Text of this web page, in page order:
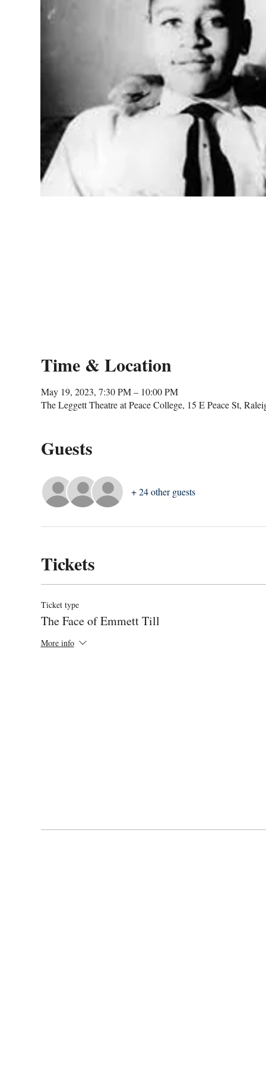
Time & Location
May 19, 2023, 7:30 PM – 10:00 PM
The Leggett Theatre at Peace College, 15 E Peace St,
Guests
+ 24 other guests
Tickets
Ticket type
The Face of Emmett Till
More info